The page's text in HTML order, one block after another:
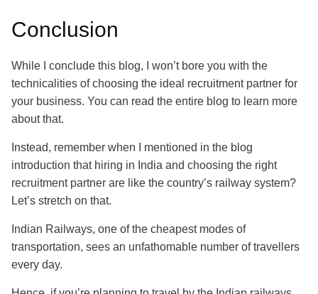
Conclusion
While I conclude this blog, I won’t bore you with the
technicalities of choosing the ideal recruitment partner for
your business. You can read the entire blog to learn more
about that.
Instead, remember when I mentioned in the blog
introduction that hiring in India and choosing the right
recruitment partner are like the country’s railway system?
Let’s stretch on that.
Indian Railways, one of the cheapest modes of
transportation, sees an unfathomable number of travellers
every day.